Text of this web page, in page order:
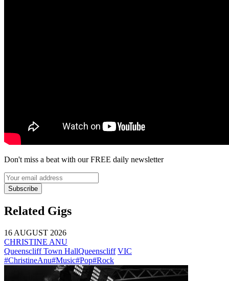
Don't miss a beat with our FREE daily newsletter
Subscribe
Related Gigs
16 AUGUST 2026
CHRISTINE ANU
Queenscliff Town HallQueenscliff VIC
#ChristineAnu#Music#Pop#Rock